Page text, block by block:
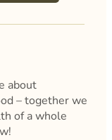
about
– together we
of a whole